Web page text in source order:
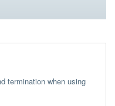
termination when using